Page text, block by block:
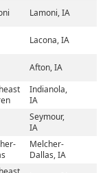
Lamoni, IA
Lacona, IA
Afton, IA
Indianola,
IA
Seymour,
IA
Melcher-
Dallas, IA